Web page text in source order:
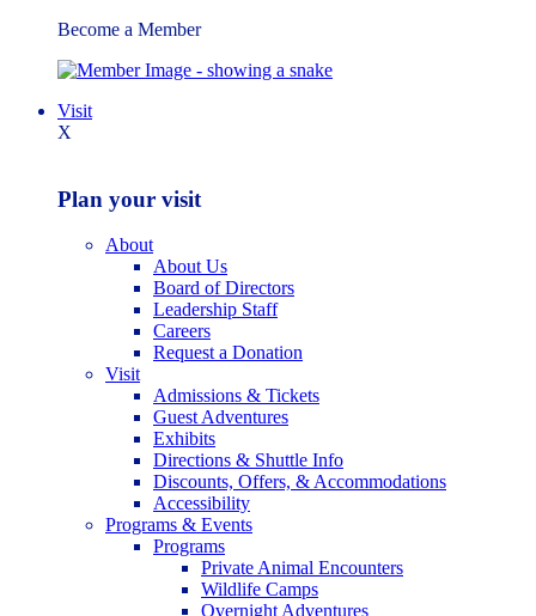
Become a Member
Visit
X
Plan your visit
About
About Us
Board of Directors
Leadership Staff
Careers
Request a Donation
Visit
Admissions & Tickets
Guest Adventures
Exhibits
Directions & Shuttle Info
Discounts, Offers, & Accommodations
Accessibility
Programs & Events
Programs
Private Animal Encounters
Wildlife Camps
Overnight Adventures